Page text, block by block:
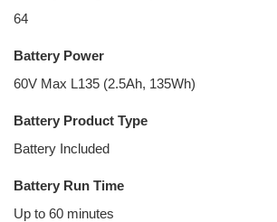
64
Battery Power
60V Max L135 (2.5Ah, 135Wh)
Battery Product Type
Battery Included
Battery Run Time
Up to 60 minutes